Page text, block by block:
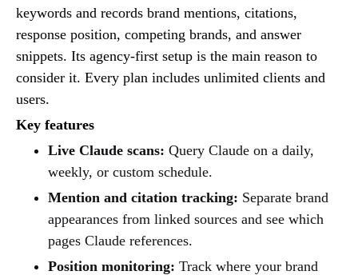
keywords and records brand mentions, citations,
response position, competing brands, and answer
snippets. Its agency-first setup is the main reason to
consider it. Every plan includes unlimited clients and
users.
Key features
Live Claude scans: Query Claude on a daily,
weekly, or custom schedule.
Mention and citation tracking: Separate brand
appearances from linked sources and see which
pages Claude references.
Position monitoring: Track where your brand